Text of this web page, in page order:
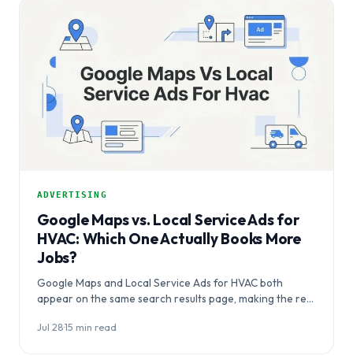
ADVERTISING
Google Maps vs. Local Service Ads for
HVAC: Which One Actually Books More
Jobs?
Google Maps and Local Service Ads for HVAC both
appear on the same search results page, making the real
Jul 28·15 min read